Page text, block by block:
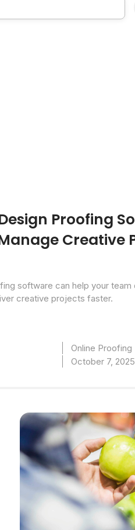
Proofing
Creative
software can help your team
creative projects faster.
Online Proofing
October 7, 2025